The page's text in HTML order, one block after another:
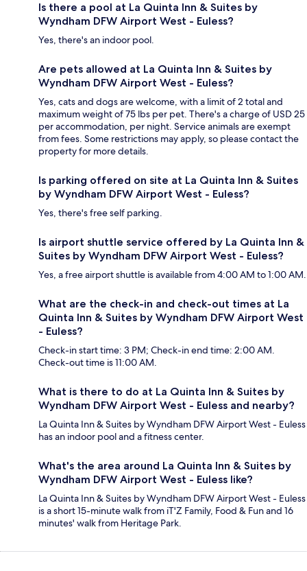
Is there a pool at La Quinta Inn & Suites by
Wyndham DFW Airport West - Euless?
Yes, there's an indoor pool.
Are pets allowed at La Quinta Inn & Suites by
Wyndham DFW Airport West - Euless?
Yes, cats and dogs are welcome, with a limit of 2 total and
maximum weight of 75 lbs per pet. There's a charge of USD 25
per accommodation, per night. Service animals are exempt
from fees. Some restrictions may apply, so please contact the
property for more details.
Is parking offered on site at La Quinta Inn & Suites
by Wyndham DFW Airport West - Euless?
Yes, there's free self parking.
Is airport shuttle service offered by La Quinta Inn &
Suites by Wyndham DFW Airport West - Euless?
Yes, a free airport shuttle is available from 4:00 AM to 1:00 AM.
What are the check-in and check-out times at La
Quinta Inn & Suites by Wyndham DFW Airport West
- Euless?
Check-in start time: 3 PM; Check-in end time: 2:00 AM.
Check-out time is 11:00 AM.
What is there to do at La Quinta Inn & Suites by
Wyndham DFW Airport West - Euless and nearby?
La Quinta Inn & Suites by Wyndham DFW Airport West - Euless
has an indoor pool and a fitness center.
What's the area around La Quinta Inn & Suites by
Wyndham DFW Airport West - Euless like?
La Quinta Inn & Suites by Wyndham DFW Airport West - Euless
is a short 15-minute walk from iT'Z Family, Food & Fun and 16
minutes' walk from Heritage Park.